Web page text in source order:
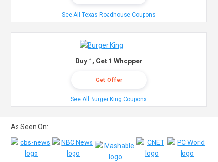
See All Texas Roadhouse Coupons
Buy 1, Get 1 Whopper
Get Offer
See All Burger King Coupons
As Seen On: